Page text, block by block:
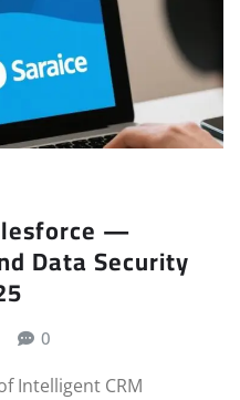
—
Data Security
0
Intelligent CRM